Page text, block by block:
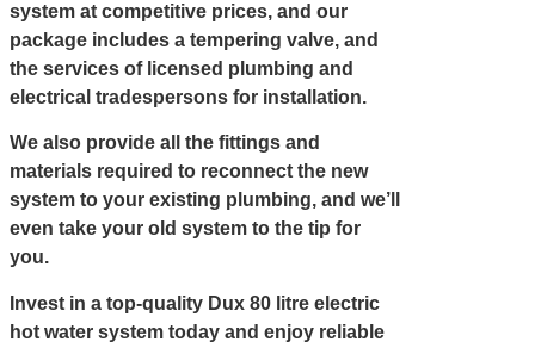
system at competitive prices, and our
package includes a tempering valve, and
the services of licensed plumbing and
electrical tradespersons for installation.
We also provide all the fittings and
materials required to reconnect the new
system to your existing plumbing, and we’ll
even take your old system to the tip for
you.
Invest in a top-quality Dux 80 litre electric
hot water system today and enjoy reliable